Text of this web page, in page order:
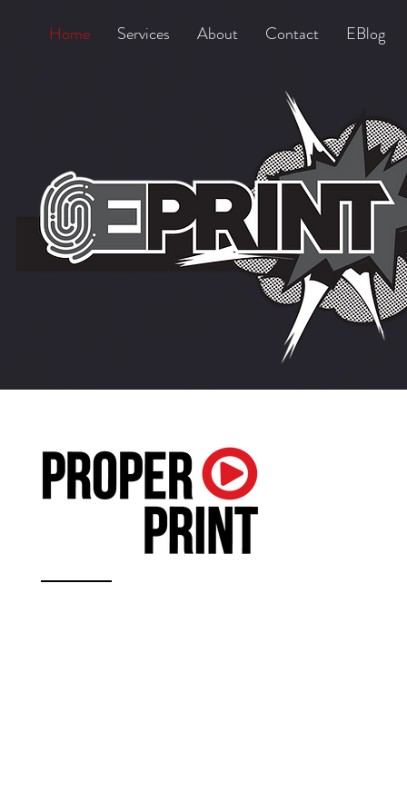
Home Services About Contact EBlog